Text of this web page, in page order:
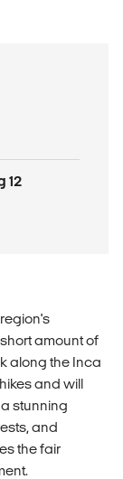
12
amount of
along the Inca
and will
stunning
and
the fair